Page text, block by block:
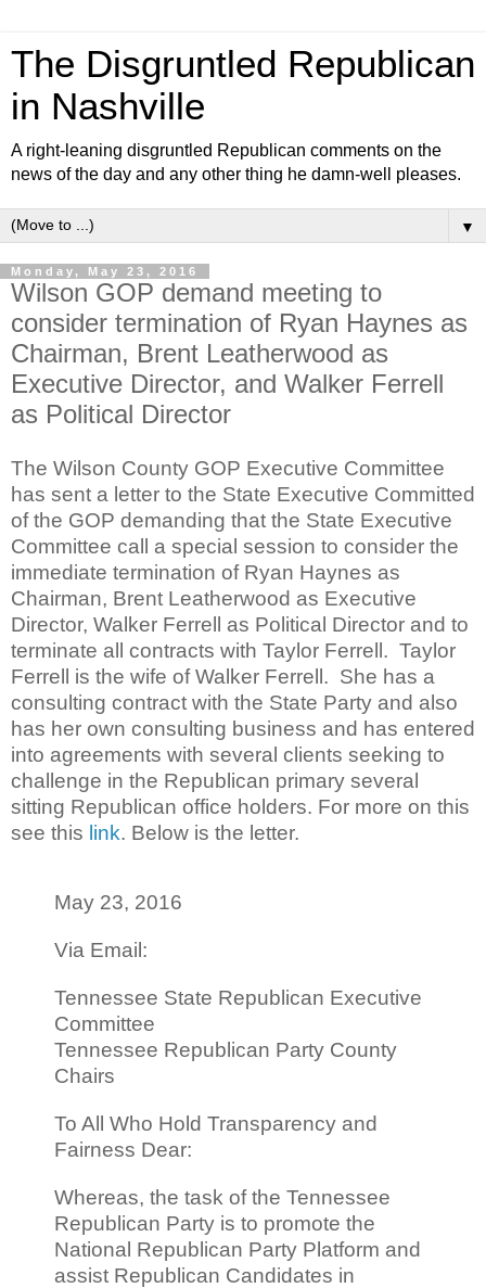
The Disgruntled Republican
in Nashville
A right-leaning disgruntled Republican comments on the
news of the day and any other thing he damn-well pleases.
▼
Monday, May 23, 2016
Wilson GOP demand meeting to
consider termination of Ryan Haynes as
Chairman, Brent Leatherwood as
Executive Director, and Walker Ferrell
as Political Director
The Wilson County GOP Executive Committee
has sent a letter to the State Executive Committed
of the GOP demanding that the State Executive
Committee call a special session to consider the
immediate termination of Ryan Haynes as
Chairman, Brent Leatherwood as Executive
Director, Walker Ferrell as Political Director and to
terminate all contracts with Taylor Ferrell. Taylor
Ferrell is the wife of Walker Ferrell. She has a
consulting contract with the State Party and also
has her own consulting business and has entered
into agreements with several clients seeking to
challenge in the Republican primary several
sitting Republican office holders. For more on this
see this link. Below is the letter.
May 23, 2016
Via Email:
Tennessee State Republican Executive
Committee
Tennessee Republican Party County
Chairs
To All Who Hold Transparency and
Fairness Dear:
Whereas, the task of the Tennessee
Republican Party is to promote the
National Republican Party Platform and
assist Republican Candidates in